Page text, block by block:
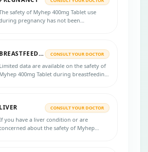
safety of Myhep 400mg Tablet use
pregnancy has not been
healthcare professional is essential.
BREASTFEEDING CONSULT YOUR DOCTOR
Limited data are available on the safety of
Myhep 400mg Tablet during breastfeeding,
LIVER CONSULT YOUR DOCTOR
you have a liver condition or are
about the safety of Myhep